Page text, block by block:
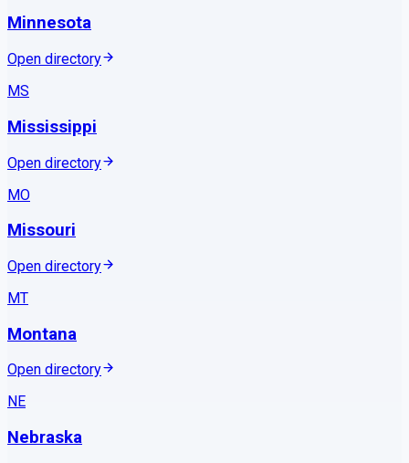
Minnesota
Open directory
MS
Mississippi
Open directory
MO
Missouri
Open directory
MT
Montana
Open directory
NE
Nebraska